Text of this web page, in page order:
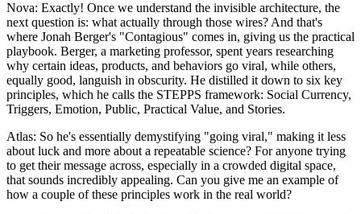
Nova: Exactly! Once we understand the invisible architecture, the
next question is: what actually through those wires? And that's
where Jonah Berger's "Contagious" comes in, giving us the practical
playbook. Berger, a marketing professor, spent years researching
why certain ideas, products, and behaviors go viral, while others,
equally good, languish in obscurity. He distilled it down to six key
principles, which he calls the STEPPS framework: Social Currency,
Triggers, Emotion, Public, Practical Value, and Stories.
Atlas: So he's essentially demystifying "going viral," making it less
about luck and more about a repeatable science? For anyone trying
to get their message across, especially in a crowded digital space,
that sounds incredibly appealing. Can you give me an example of
how a couple of these principles work in the real world?